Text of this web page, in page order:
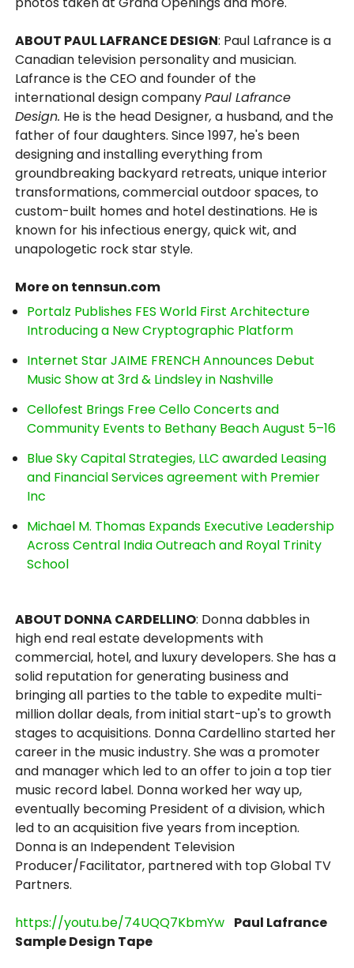
ABOUT PAUL LAFRANCE DESIGN: Paul Lafrance is a
Canadian television personality and musician.
Lafrance is the CEO and founder of the
international design companyPaul Lafrance
Design. He is the head Designer, a husband, and the
father of four daughters. Since 1997, he's been
designing and installing everything from
groundbreaking backyard retreats, unique interior
transformations, commercial outdoor spaces, to
custom-built homes and hotel destinations. He is
known for his infectious energy, quick wit, and
unapologetic rock star style.
More on tennsun.com
Portalz Publishes FES World First Architecture
Introducing a New Cryptographic Platform
Internet Star JAIME FRENCH Announces Debut
Music Show at 3rd & Lindsley in Nashville
Cellofest Brings Free Cello Concerts and
Community Events to Bethany Beach August 5–16
Blue Sky Capital Strategies, LLC awarded Leasing
and Financial Services agreement with Premier
Inc
Michael M. Thomas Expands Executive Leadership
Across Central India Outreach and Royal Trinity
School
ABOUT DONNA CARDELLINO: Donna dabbles in
high end real estate developments with
commercial, hotel, and luxury developers. She has a
solid reputation for generating business and
bringing all parties to the table to expedite multi-
million dollar deals, from initial start-up's to growth
stages to acquisitions. Donna Cardellino started her
career in the music industry. She was a promoter
and manager which led to an offer to join a top tier
music record label. Donna worked her way up,
eventually becoming President of a division, which
led to an acquisition five years from inception.
Donna is an Independent Television
Producer/Facilitator, partnered with top Global TV
Partners.
https://youtu.be/74UQQ7KbmYw Paul Lafrance
Sample Design Tape